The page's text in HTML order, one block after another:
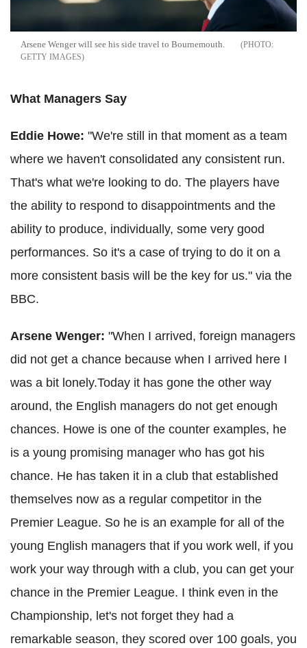
Arsene Wengerwill see his side travel to Bournemouth.
GETTY IMAGES
What Managers Say
Eddie Howe: "We're still in that moment as a team
where we haven't consolidated any consistent run.
That's what we're looking to do. The players have
the ability to respond to disappointments and the
ability to produce, individually, some very good
performances. So it's a case of trying to do it on a
more consistent basis will be the key for us." via the
BBC.
Arsene Wenger: "When I arrived, foreign managers
did not get a chance because when I arrived here I
was a bit lonely.Today it has gone the other way
around, the English managers do not get enough
chances. Howe is one of the counter examples, he
is a young promising manager who has got his
chance. He has taken it in a club that established
themselves now as a regular competitor in the
Premier League. So he is an example for all of the
young English managers that if you work well, if you
work your way through with a club, you can get your
chance in the Premier League. I think even in the
Championship, let's not forget they had a
remarkable season, they scored over 100 goals, you